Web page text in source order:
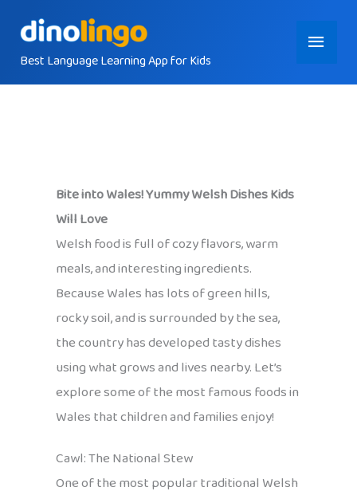
contentBest Language Learning App for Kids
Main
Menu
Bite into Wales! Yummy Welsh Dishes Kids
Will Love
Welsh food is full of cozy flavors, warm
meals, and interesting ingredients.
Because Wales has lots of green hills,
rocky soil, and is surrounded by the sea,
the country has developed tasty dishes
using what grows and lives nearby. Let’s
explore some of the most famous foods in
Wales that children and families enjoy!
Cawl: The National Stew
One of the most popular traditional Welsh